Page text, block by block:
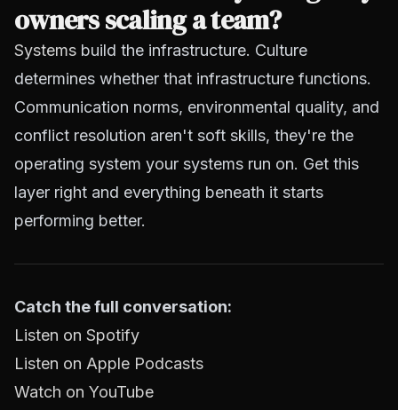
owners scaling a team?
Systems build the infrastructure. Culture
determines whether that infrastructure functions.
Communication norms, environmental quality, and
conflict resolution aren't soft skills, they're the
operating system your systems run on. Get this
layer right and everything beneath it starts
performing better.
Catch the full conversation:
Listen on Spotify
Listen on Apple Podcasts
Watch on YouTube